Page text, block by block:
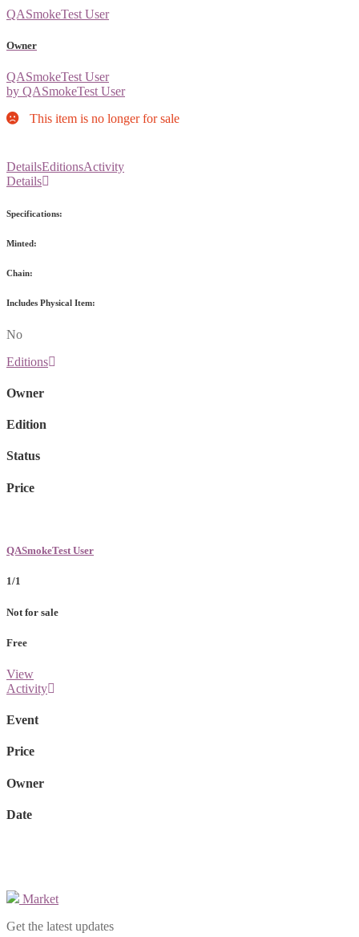
QASmokeTest User
Owner
QASmokeTest User
by QASmokeTest User
This item is no longer for sale
DetailsEditionsActivity
Details
Specifications:
Minted:
Chain:
Includes Physical Item:
No
Editions
Owner
Edition
Status
Price
QASmokeTest User
1/1
Not for sale
Free
View
Activity
Event
Price
Owner
Date
Market
Get the latest updates